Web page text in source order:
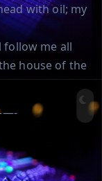
with oil; my
follow me all
house of the